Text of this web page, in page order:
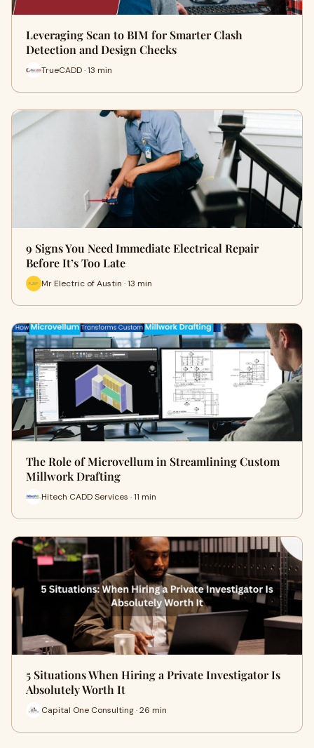
Leveraging Scan to BIM for Smarter Clash
Detection and Design Checks
TrueCADD · 13 min
9 Signs You Need Immediate Electrical Repair
Before It’s Too Late
Mr Electric of Austin · 13 min
The Role of Microvellum in Streamlining Custom
Millwork Drafting
Hitech CADD Services · 11 min
5 Situations When Hiring a Private Investigator Is
Absolutely Worth It
Capital One Consulting · 26 min